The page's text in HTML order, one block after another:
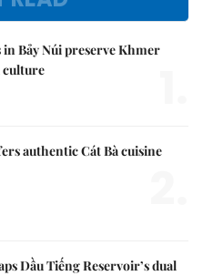
in Bảy Núi preserve Khmer
authentic Cát Bà cuisine
Dầu Tiếng Reservoir’s dual